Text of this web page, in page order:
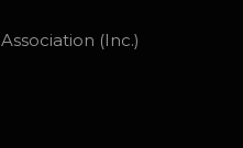
(Inc.)